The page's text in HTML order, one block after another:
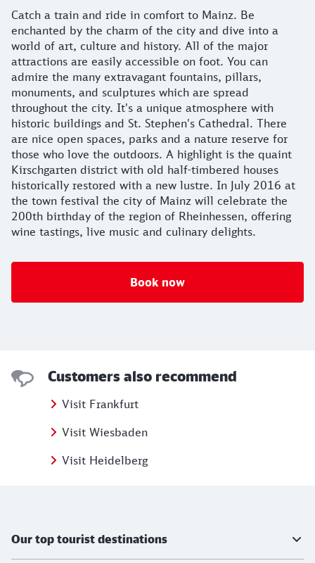
Catch a train and ride in comfort to Mainz. Be
enchanted by the charm of the city and dive into a
world of art, culture and history. All of the major
attractions are easily accessible on foot. You can
admire the many extravagant fountains, pillars,
monuments, and sculptures which are spread
throughout the city. It's a unique atmosphere with
historic buildings and St. Stephen's Cathedral. There
are nice open spaces, parks and a nature reserve for
those who love the outdoors. A highlight is the quaint
Kirschgarten district with old half-timbered houses
historically restored with a new lustre. In July 2016 at
the town festival the city of Mainz will celebrate the
200th birthday of the region of Rheinhessen, offering
wine tastings, live music and culinary delights.
Book now
Customers also recommend
Visit Frankfurt
Visit Wiesbaden
Visit Heidelberg
Our top tourist destinations